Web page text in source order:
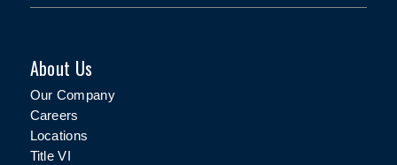
About Us
Our Company
Careers
Locations
Title VI